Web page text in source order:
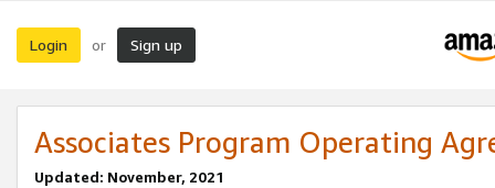
Login or Sign up
Associates Program Operating
Updated: November, 2021